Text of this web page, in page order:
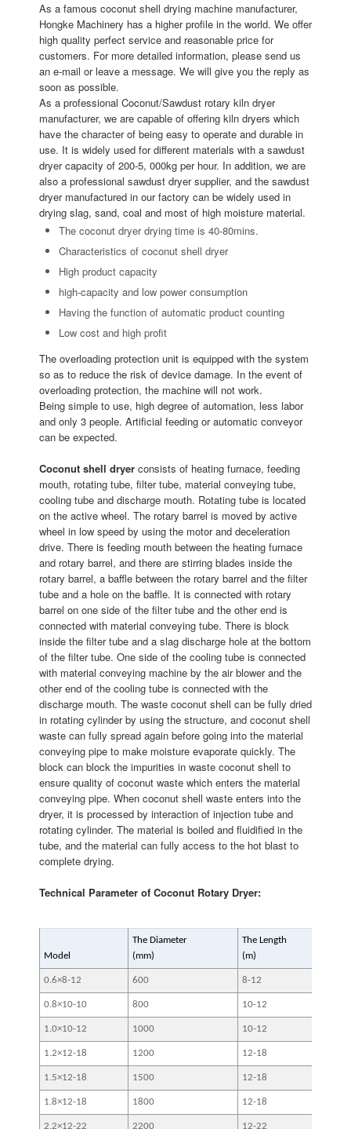
As a famous coconut shell drying machine manufacturer,
Hongke Machinery has a higher profile in the world. We offer
high quality perfect service and reasonable price for
customers. For more detailed information, please send us
an e-mail or leave a message. We will give you the reply as
soon as possible.
As a professional Coconut/Sawdust rotary kiln dryer
manufacturer, we are capable of offering kiln dryers which
have the character of being easy to operate and durable in
use. It is widely used for different materials with a sawdust
dryer capacity of 200-5, 000kg per hour. In addition, we are
also a professional sawdust dryer supplier, and the sawdust
dryer manufactured in our factory can be widely used in
drying slag, sand, coal and most of high moisture material.
The coconut dryer drying time is 40-80mins.
Characteristics of coconut shell dryer
High product capacity
high-capacity and low power consumption
Having the function of automatic product counting
Low cost and high profit
The overloading protection unit is equipped with the system
so as to reduce the risk of device damage. In the event of
overloading protection, the machine will not work.
Being simple to use, high degree of automation, less labor
and only 3 people. Artificial feeding or automatic conveyor
can be expected.
Coconut shell dryer consists of heating furnace, feeding
mouth, rotating tube, filter tube, material conveying tube,
cooling tube and discharge mouth. Rotating tube is located
on the active wheel. The rotary barrel is moved by active
wheel in low speed by using the motor and deceleration
drive. There is feeding mouth between the heating furnace
and rotary barrel, and there are stirring blades inside the
rotary barrel, a baffle between the rotary barrel and the filter
tube and a hole on the baffle. It is connected with rotary
barrel on one side of the filter tube and the other end is
connected with material conveying tube. There is block
inside the filter tube and a slag discharge hole at the bottom
of the filter tube. One side of the cooling tube is connected
with material conveying machine by the air blower and the
other end of the cooling tube is connected with the
discharge mouth. The waste coconut shell can be fully dried
in rotating cylinder by using the structure, and coconut shell
waste can fully spread again before going into the material
conveying pipe to make moisture evaporate quickly. The
block can block the impurities in waste coconut shell to
ensure quality of coconut waste which enters the material
conveying pipe. When coconut shell waste enters into the
dryer, it is processed by interaction of injection tube and
rotating cylinder. The material is boiled and fluidified in the
tube, and the material can fully access to the hot blast to
complete drying.
Technical Parameter of Coconut Rotary Dryer:
Model
The Diameter
(mm)
The Length
(m)
0.6×8-12 600 8-12
0.8×10-10 800 10-12
1.0×10-12 1000 10-12
1.2×12-18 1200 12-18
1.5×12-18 1500 12-18
1.8×12-18 1800 12-18
2.2×12-22 2200 12-22